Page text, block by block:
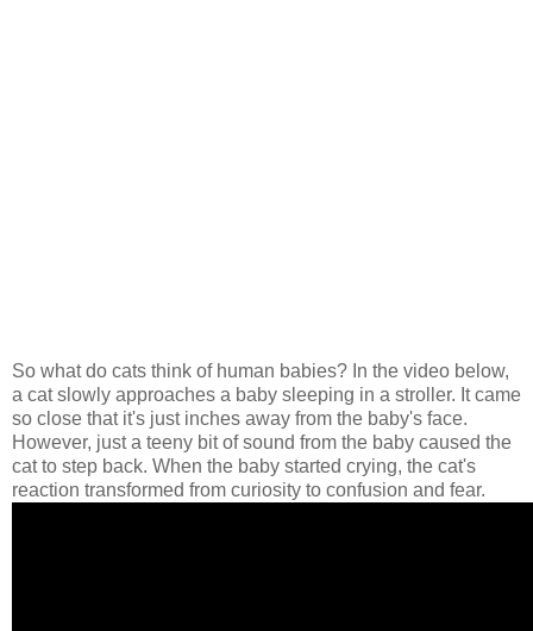
So what do cats think of human babies? In the video below,
a cat slowly approaches a baby sleeping in a stroller. It came
so close that it's just inches away from the baby's face.
However, just a teeny bit of sound from the baby caused the
cat to step back. When the baby started crying, the cat's
reaction transformed from curiosity to confusion and fear.